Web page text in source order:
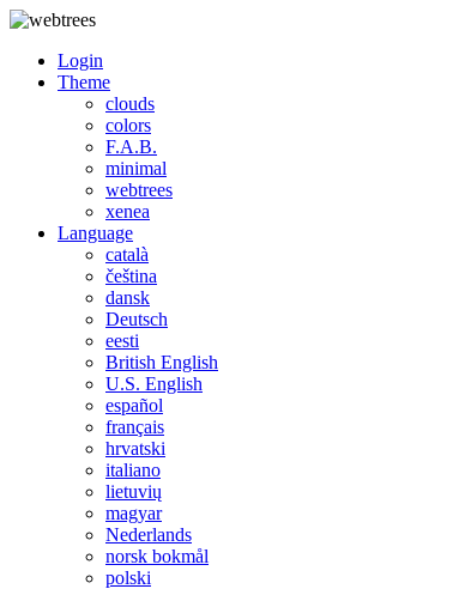
Login
Theme
clouds
colors
F.A.B.
minimal
webtrees
xenea
Language
català
čeština
dansk
Deutsch
eesti
British English
U.S. English
español
français
hrvatski
italiano
lietuvių
magyar
Nederlands
norsk bokmål
polski